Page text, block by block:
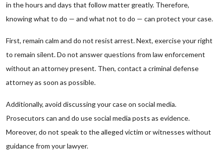
in the hours and days that follow matter greatly. Therefore,
knowing what to do — and what not to do — can protect your case.
First, remain calm and do not resist arrest. Next, exercise your right
to remain silent. Do not answer questions from law enforcement
without an attorney present. Then, contact a criminal defense
attorney as soon as possible.
Additionally, avoid discussing your case on social media.
Prosecutors can and do use social media posts as evidence.
Moreover, do not speak to the alleged victim or witnesses without
guidance from your lawyer.